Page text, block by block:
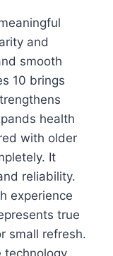
and
smooth
10 brings
health
with older
It
reliability.
experience
true
small refresh.